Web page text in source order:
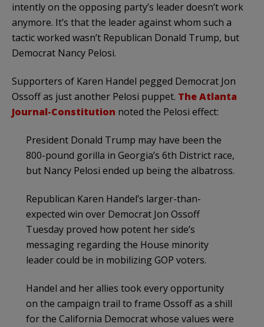
intently on the opposing party’s leader doesn’t work
anymore. It’s that the leader against whom such a
tactic worked wasn’t Republican Donald Trump, but
Democrat Nancy Pelosi.
Supporters of Karen Handel pegged Democrat Jon
Ossoff as just another Pelosi puppet. The Atlanta
Journal-Constitution noted the Pelosi effect:
President Donald Trump may have been the
800-pound gorilla in Georgia’s 6th District race,
but Nancy Pelosi ended up being the albatross.
Republican Karen Handel’s larger-than-
expected win over Democrat Jon Ossoff
Tuesday proved how potent her side’s
messaging regarding the House minority
leader could be in mobilizing GOP voters.
Handel and her allies took every opportunity
on the campaign trail to frame Ossoff as a shill
for the California Democrat whose values were